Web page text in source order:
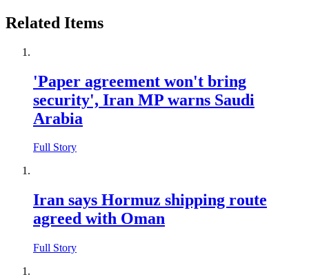
Related Items
'Paper agreement won't bring
security', Iran MP warns Saudi
Arabia
Full Story
Iran says Hormuz shipping route
agreed with Oman
Full Story